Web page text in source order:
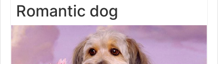
Romantic dog